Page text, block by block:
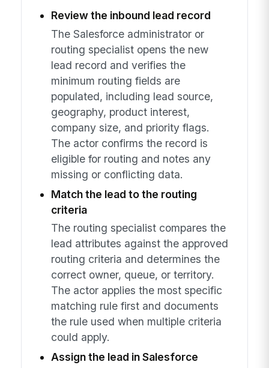
Review the inbound lead record
The Salesforce administrator or
routing specialist opens the new
lead record and verifies the
minimum routing fields are
populated, including lead source,
geography, product interest,
company size, and priority flags.
The actor confirms the record is
eligible for routing and notes any
missing or conflicting data.
Match the lead to the routing
criteria
The routing specialist compares the
lead attributes against the approved
routing criteria and determines the
correct owner, queue, or territory.
The actor applies the most specific
matching rule first and documents
the rule used when multiple criteria
could apply.
Assign the lead in Salesforce